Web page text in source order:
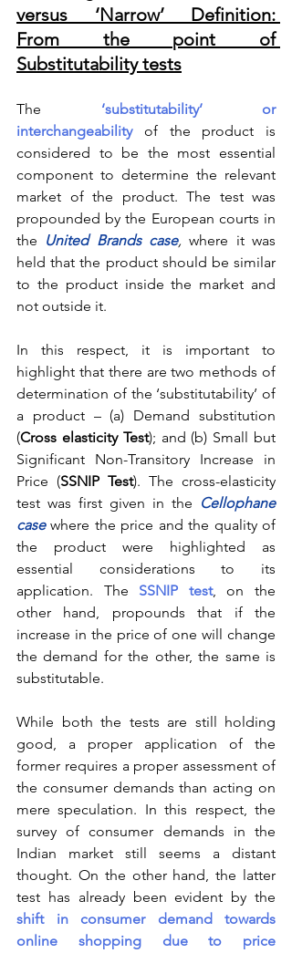
versus ‘Narrow’ Definition:
From the point of
Substitutability tests
The ‘substitutability’ or
interchangeability of the product is
considered to be the most essential
component to determine the relevant
market of the product. The test was
propounded by the European courts in
the United Brands case, where it was
held that the product should be similar
to the product inside the market and
not outside it.
In this respect, it is important to
highlight that there are two methods of
determination of the ‘substitutability’ of
a product – (a) Demand substitution
(Cross elasticity Test); and (b) Small but
Significant Non-Transitory Increase in
Price (SSNIP Test). The cross-elasticity
test was first given in the Cellophane
case where the price and the quality of
the product were highlighted as
essential considerations to its
application. The SSNIP test, on the
other hand, propounds that if the
increase in the price of one will change
the demand for the other, the same is
substitutable.
While both the tests are still holding
good, a proper application of the
former requires a proper assessment of
the consumer demands than acting on
mere speculation. In this respect, the
survey of consumer demands in the
Indian market still seems a distant
thought. On the other hand, the latter
shift in consumer demand towards
online shopping due to price